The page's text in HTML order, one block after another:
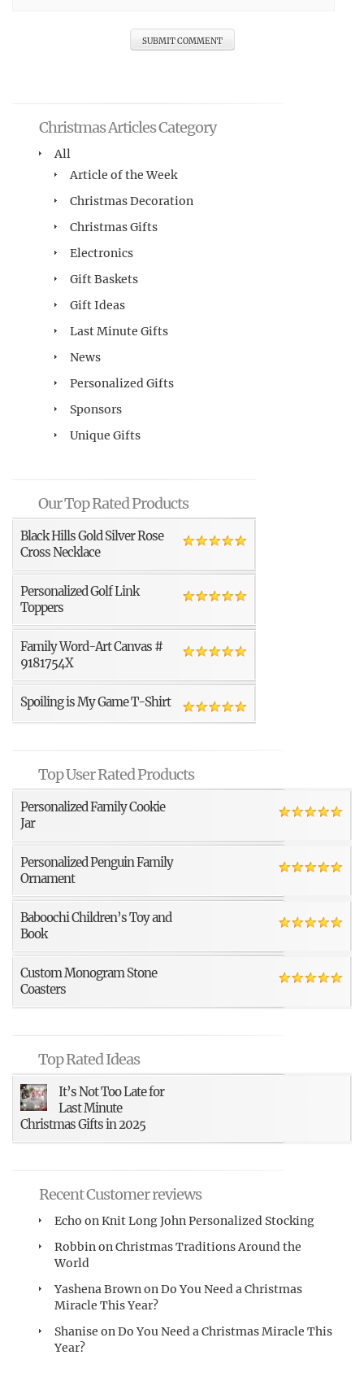
Christmas Articles Category
All
Article of the Week
Christmas Decoration
Christmas Gifts
Electronics
Gift Baskets
Gift Ideas
Last Minute Gifts
News
Personalized Gifts
Sponsors
Unique Gifts
Our Top Rated Products
Black Hills Gold Silver Rose
Cross Necklace
Personalized Golf Link
Toppers
Family Word-Art Canvas #
9181754X
Spoiling is My Game T-Shirt
Top User Rated Products
Personalized Family Cookie
Jar
Personalized Penguin Family
Ornament
Baboochi Children’s Toy and
Book
Custom Monogram Stone
Coasters
Top Rated Ideas
It’s Not Too Late for
Last Minute
Christmas Gifts in 2025
Recent Customer reviews
Echo onKnit Long John Personalized Stocking
RobbinonChristmas Traditions Around the
World
Yashena BrownonDo You Need a Christmas
Miracle This Year?
Shanise onDo You Need a Christmas Miracle This
Year?